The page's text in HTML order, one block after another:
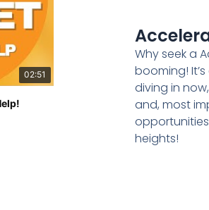
02:51
Why seek a
booming!
diving in
and, most
heights!